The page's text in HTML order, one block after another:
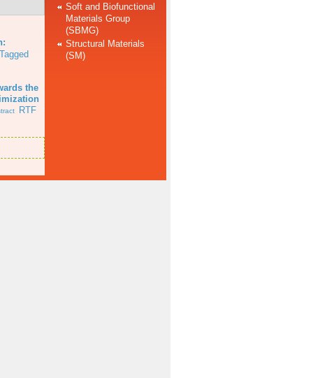
Tagged
the
RTF
Soft and Biofunctional
Materials Group
(SBMG)
Structural Materials
(SM)